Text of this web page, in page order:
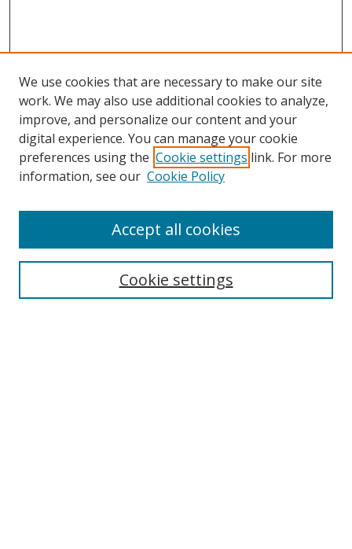
Search
We use cookies that are necessary to make our site
work. We may also use additional cookies to analyze,
improve, and personalize our content and your
digital experience. You can manage your cookie
preferences using the Cookie settings link. For more
information, see our Cookie Policy
Cookie settings
Accept all cookies